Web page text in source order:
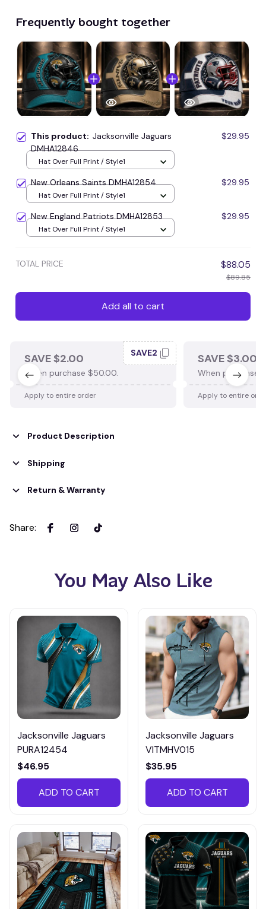
Frequently bought together
This product: Jacksonville Jaguars
DMHA12846
$29.95
Hat Over Full Print / Style1
New Orleans Saints DMHA12854 $29.95
Hat Over Full Print / Style1
New England Patriots DMHA12853 $29.95
Hat Over Full Print / Style1
TOTAL PRICE $88.05
$89.85
Add all to cart
SAVE $2.00
When purchase $50.00.
SAVE2
Apply to entire order
SAVE $3.00
When purchase
Apply to entire
Product Description
Shipping
Return & Warranty
Share:
You May Also Like
Jacksonville Jaguars
PURA12454
$46.95
ADD TO CART
Jacksonville Jaguars
VITMHV015
$35.95
ADD TO CART